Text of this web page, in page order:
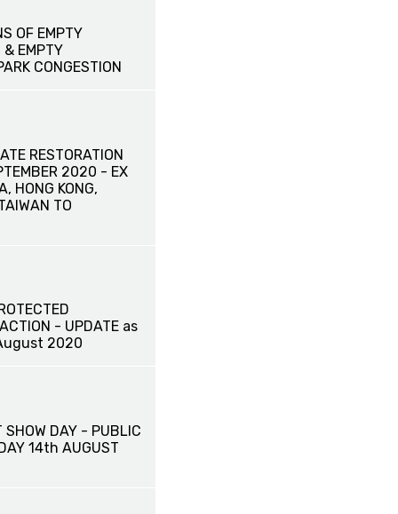
OF EMPTY
& EMPTY
CONGESTION
RESTORATION
2020 - EX
HONG KONG,
TO
- UPDATE as
2020
SHOW DAY - PUBLIC
14th AUGUST